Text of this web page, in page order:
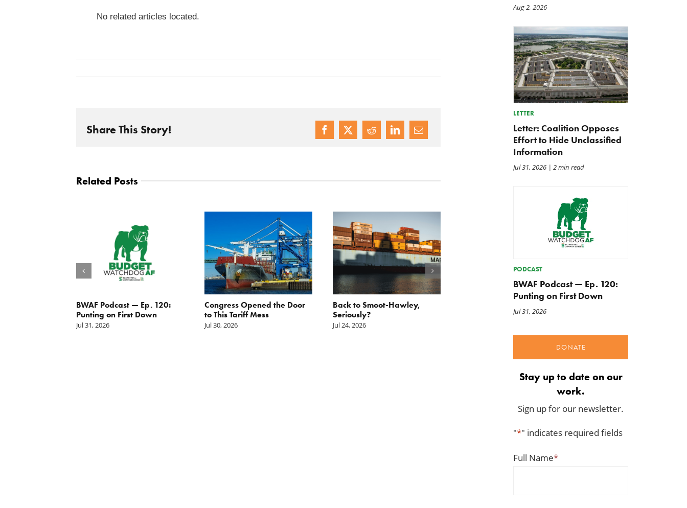
No related articles located.
Share This Story!
Related Posts
BWAF Podcast — Ep. 120:
Punting on First Down
Jul 31, 2026
Congress Opened the Door
to This Tariff Mess
Jul 30, 2026
Back to Smoot-Hawley,
Seriously?
Jul 24, 2026
Fund the Government
Aug 2, 2026
LETTER
Letter: Coalition Opposes
Effort to Hide Unclassified
Information
Jul 31, 2026| 2 min read
PODCAST
BWAF Podcast — Ep. 120:
Punting on First Down
Jul 31, 2026
DONATE
Stay up to date on our
work.
Sign up for our newsletter.
"*" indicates required fields
Full Name*